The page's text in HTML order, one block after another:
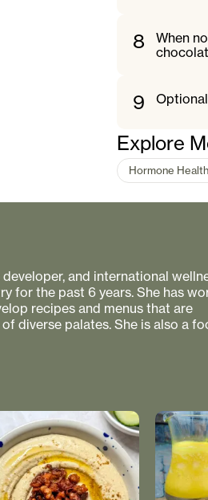
8
When
9
Explore
Hormone Health
and international
for the past 6 years. She has
recipes and menus that are
diverse palates. She is also a